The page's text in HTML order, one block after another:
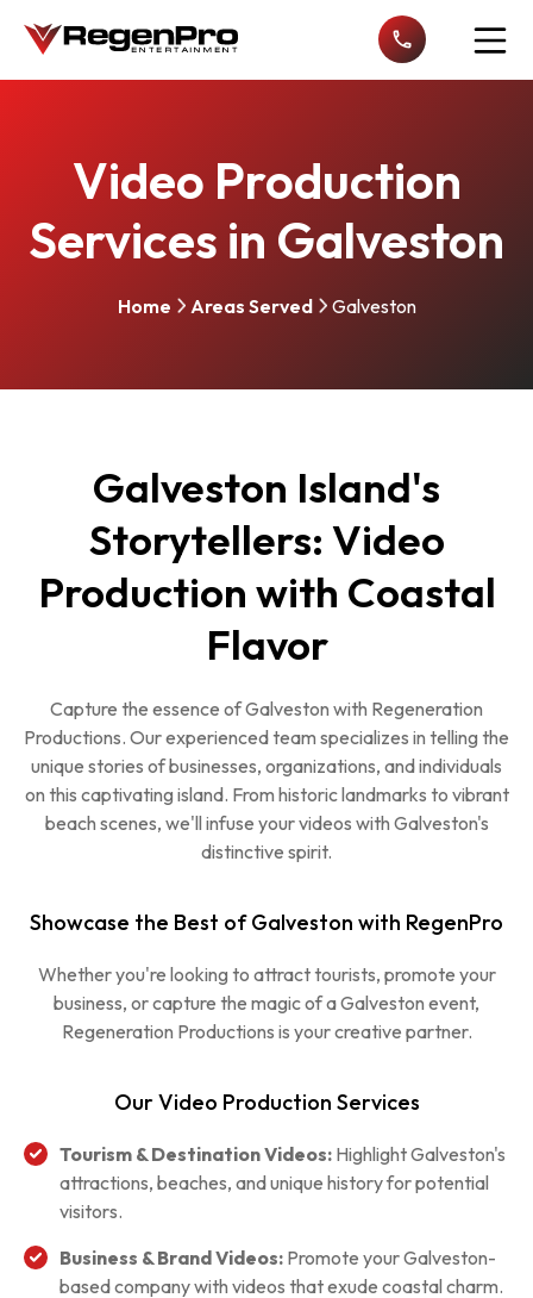
Video Production
Services in Galveston
Home Areas Served Galveston
Galveston Island's
Storytellers: Video
Production with Coastal
Flavor
Capture the essence of Galveston with Regeneration
Productions. Our experienced team specializes in telling the
unique stories of businesses, organizations, and individuals
on this captivating island. From historic landmarks to vibrant
beach scenes, we'll infuse your videos with Galveston's
distinctive spirit.
Showcase the Best of Galveston with RegenPro
Whether you're looking to attract tourists, promote your
business, or capture the magic of a Galveston event,
Regeneration Productions is your creative partner.
Our Video Production Services
Tourism & Destination Videos: Highlight Galveston's
attractions, beaches, and unique history for potential
visitors.
Business & Brand Videos: Promote your Galveston-
based company with videos that exude coastal charm.